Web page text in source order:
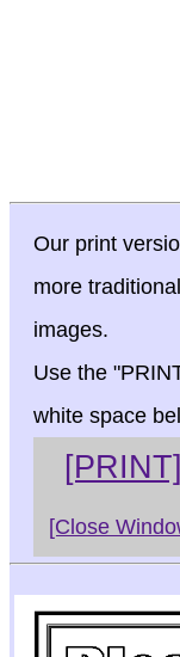
Our print
more
images.
Use the
white space
[PRINT]
[Close